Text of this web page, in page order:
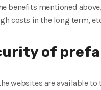
benefits mentioned
costs in the long term,
of
websites are available